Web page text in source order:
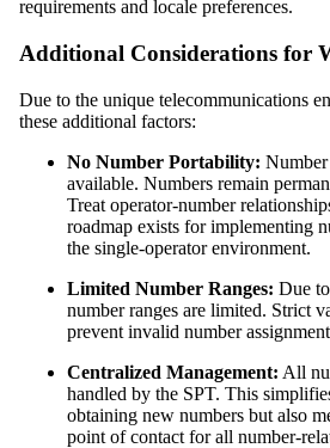
requirements and locale preferences.
Additional Considerations for
Due to the unique telecommunications
these additional factors:
No Number Portability:
available. Numbers remain
Treat operator-number
roadmap exists for implementing
the single-operator environment.
Limited Number Ranges: Due
number ranges are limited. Strict
prevent invalid number
Centralized Management: All
handled by the SPT. This
obtaining new numbers but also
point of contact for all number-